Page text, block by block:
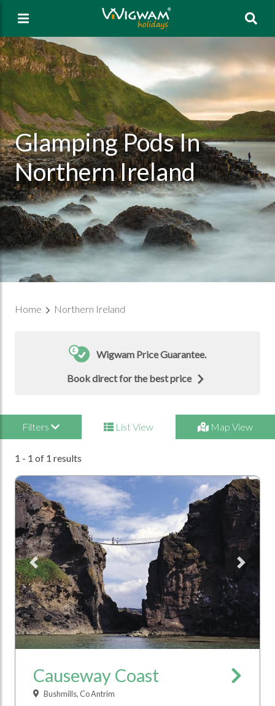
Glamping Pods In
Northern Ireland
Home Northern Ireland
Wigwam Price Guarantee.
Book direct for the best price
Filters List View Map View
1 - 1 of 1 results
Previous Next
Causeway Coast
Bushmills, Co Antrim